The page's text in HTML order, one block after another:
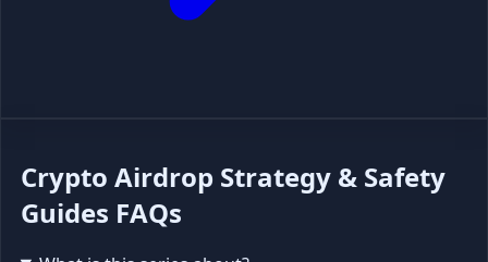
Crypto Airdrop Strategy & Safety
Guides FAQs